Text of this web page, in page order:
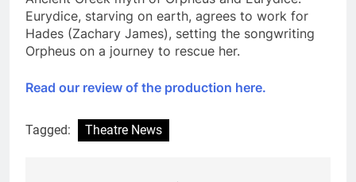
Eurydice, starving on earth, agrees to work for
Hades (Zachary James), setting the songwriting
Orpheus on a journey to rescue her.
Read our review of the production here.
Tagged: Theatre News